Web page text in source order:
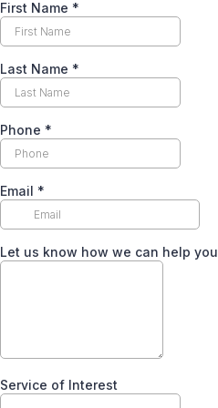
First Name *
Last Name *
Phone *
Email *
Let us know how we can help you
Service of Interest